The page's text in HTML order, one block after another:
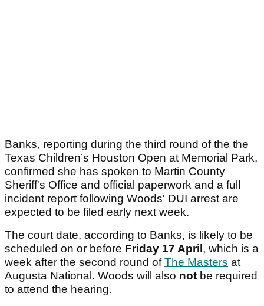
Banks, reporting during the third round of the the
Texas Children’s Houston Open at Memorial Park,
confirmed she has spoken to Martin County
Sheriff's Office and official paperwork and a full
incident report following Woods' DUI arrest are
expected to be filed early next week.
The court date, according to Banks, is likely to be
scheduled on or before Friday 17 April , which is a
week after the second round ofThe Masters at
Augusta National. Woods will also not be required
to attend the hearing.